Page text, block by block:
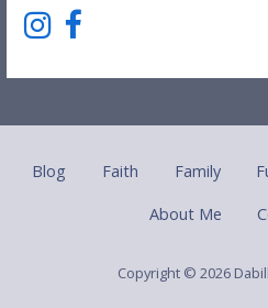
Blog Faith Family
About Me
Copyright © 2026